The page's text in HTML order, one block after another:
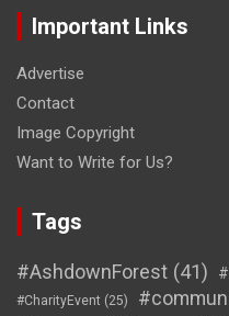
Important Links
Advertise
Contact
Image Copyright
Want to Write for Us?
Tags
#AshdownForest (41)
#CharityEvent (25)